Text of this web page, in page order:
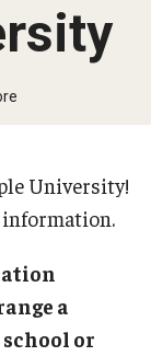
University!
information.
a
or